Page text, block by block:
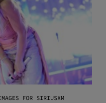
FOR SIRIUSXM